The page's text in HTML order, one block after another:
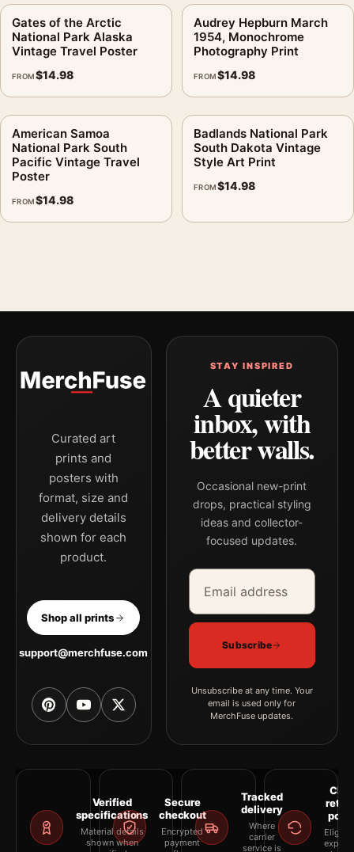
Gates of the Arctic
National Park Alaska
Vintage Travel Poster
FROM$14.98
Audrey Hepburn March
1954, Monochrome
Photography Print
FROM$14.98
American Samoa
National Park South
Pacific Vintage Travel
Poster
FROM$14.98
Badlands National Park
South Dakota Vintage
Style Art Print
FROM$14.98
Curated art
prints and
posters with
format, size and
delivery details
shown for each
product.
Shop all prints
support@merchfuse.com
STAY INSPIRED
A quieter
inbox, with
better walls.
Occasional new-print
drops, practical styling
ideas and collector-
focused updates.
Email address
Company
Subscribe
Unsubscribe at any time. Your
email is used only for
MerchFuse updates.
Verified
specifications
Material details
shown when
Secure
checkout
Encrypted
payment
Tracked
delivery
Where
carrier
service is